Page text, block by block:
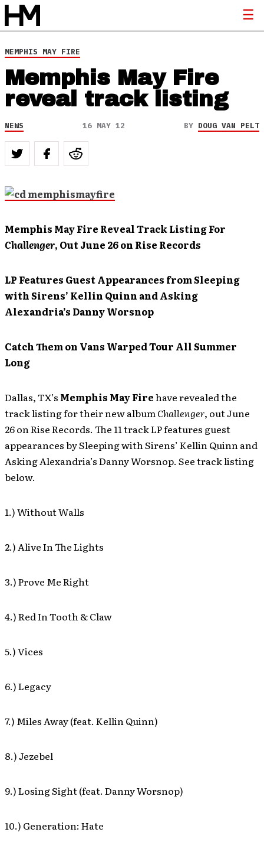
MEMPHIS MAY FIRE
Memphis May Fire
reveal track listing
NEWS 16 MAY 12 BY DOUG VAN PELT
Memphis May Fire Reveal Track Listing For
Challenger, Out June 26 on Rise Records
LP Features Guest Appearances from Sleeping
with Sirens’ Kellin Quinn and Asking
Alexandria’s Danny Worsnop
Catch Them on Vans Warped Tour All Summer
Long
Dallas, TX’s Memphis May Firehave revealed the
track listing for their new albumChallenger, out June
26 on Rise Records. The 11 track LP features guest
appearances by Sleeping with Sirens’ Kellin Quinn and
Asking Alexandria’s Danny Worsnop. See track listing
below.
1.) Without Walls
2.) Alive In The Lights
3.) Prove Me Right
4.) Red In Tooth & Claw
5.) Vices
6.) Legacy
7.) Miles Away (feat. Kellin Quinn)
8.) Jezebel
9.) Losing Sight (feat. Danny Worsnop)
10.) Generation: Hate